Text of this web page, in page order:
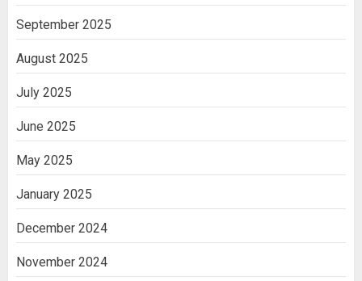
3
India
September 2025
August 2025
July 2025
June 2025
May 2025
January 2025
December 2024
November 2024